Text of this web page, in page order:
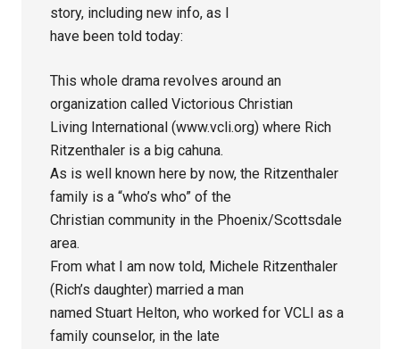
story, including new info, as I
have been told today:
This whole drama revolves around an
organization called Victorious Christian
Living International (www.vcli.org) where Rich
Ritzenthaler is a big cahuna.
As is well known here by now, the Ritzenthaler
family is a “who’s who” of the
Christian community in the Phoenix/Scottsdale
area.
From what I am now told, Michele Ritzenthaler
(Rich’s daughter) married a man
named Stuart Helton, who worked for VCLI as a
family counselor, in the late